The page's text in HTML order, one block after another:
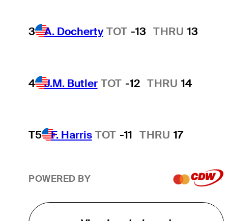
3 A. Docherty TOT -13 THRU 13
4 J.M. Butler TOT -12 THRU 14
T5 F. Harris TOT -11 THRU 17
POWERED BY